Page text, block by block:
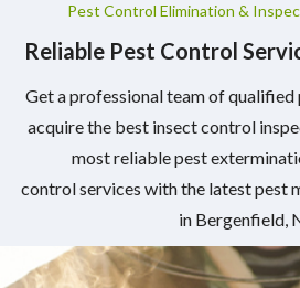
Pest Control Elimination &
Reliable Pest Control
Get a professional team of
acquire the best insect control
most reliable pest
control services with the latest pest
in Bergenfield,